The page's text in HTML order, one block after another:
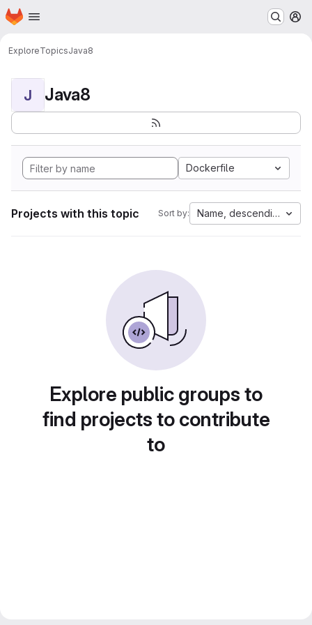
Skip to main content
Homepage
ExploreTopicsJava8
J Java8
Dockerfile
Projects with this topic Sort by: Name, descending
Explore public groups to
find projects to contribute
to